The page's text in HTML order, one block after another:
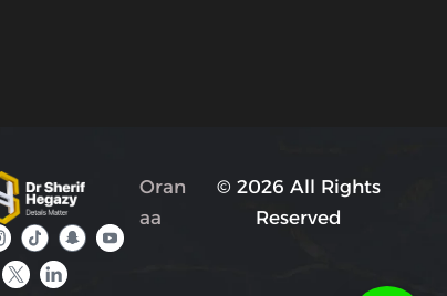
Oran
aa
© 2026 All Rights
Reserved